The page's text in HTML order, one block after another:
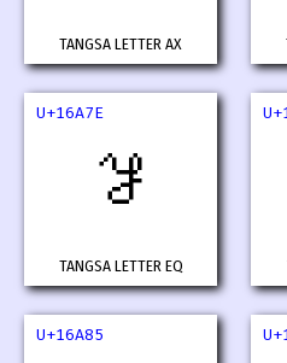
TANGSA LETTER AX
U+16A7E
𖩾
TANGSA LETTER EQ
U+16A85